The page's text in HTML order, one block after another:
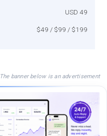
USD 49
$49 / $99 / $199
The banner below is an advertisement